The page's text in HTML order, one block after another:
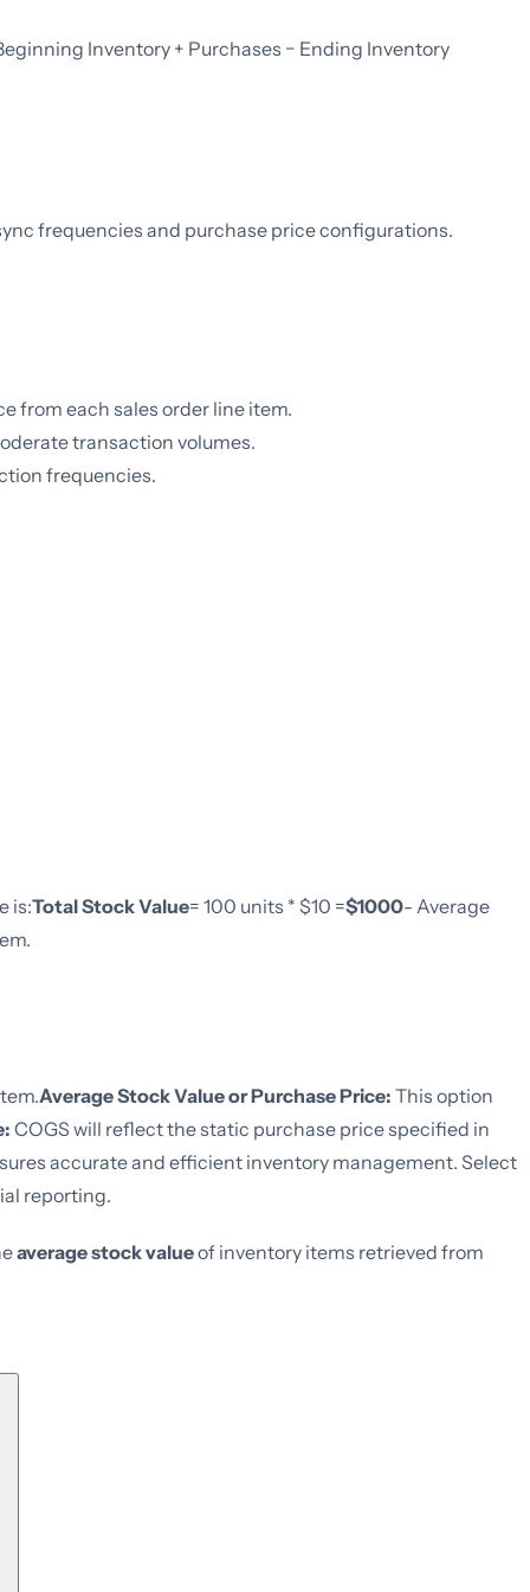
Inventory + Purchases − Ending Inventory
frequencies and purchase price configurations.
from each sales order line item.
transaction volumes.
frequencies.
is:Total Stock Value= 100 units * $10 =$1000- Average
Average Stock Value or Purchase Price: This option
COGS will reflect the static purchase price specified in
accurate and efficient inventory management. Select
reporting.
average stock valueof inventory items retrieved from